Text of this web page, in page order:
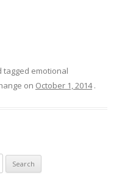
tagged emotional
on October 1, 2014 .